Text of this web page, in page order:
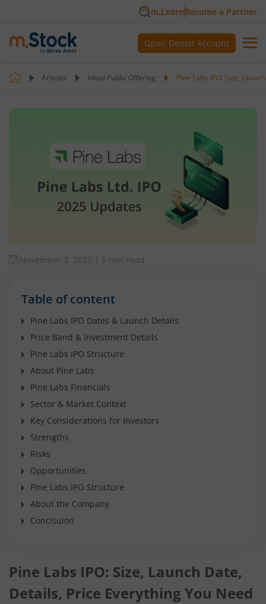
m.LearnBecome a Partner
Open Demat Account
Articles Initial Public Offering Pine Labs IPO: Size,
November 3, 2025 5 min read
Table of content
Pine Labs IPO Dates & Launch Details
Price Band & Investment Details
Pine Labs IPO Structure
About Pine Labs
Pine Labs Financials
Sector & Market Context
Key Considerations for Investors
Strengths
Risks
Opportunities
Pine Labs IPO Structure
About the Company
Conclsuion
Pine Labs IPO: Size, Launch Date,
Details, Price Everything You Need